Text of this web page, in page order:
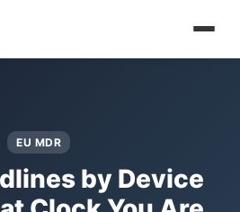
EU MDR
by Device